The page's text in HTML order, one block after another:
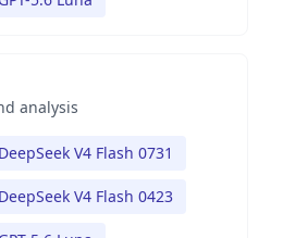
analysis
DeepSeek V4 Flash 0731
DeepSeek V4 Flash 0423